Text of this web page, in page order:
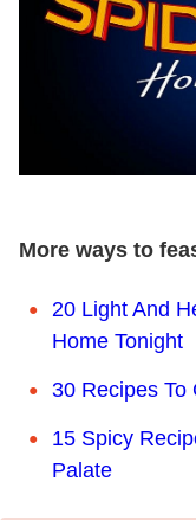
More ways to
20 Light And
Home Tonight
30 Recipes To
15 Spicy
Palate